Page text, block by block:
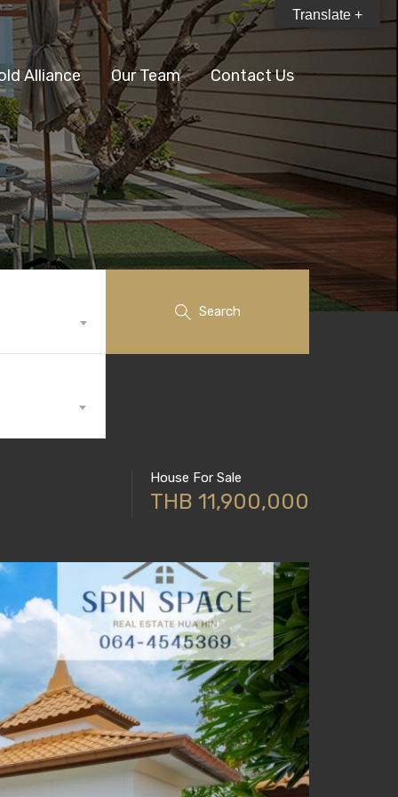
Alliance Our Team Contact Us
Search
House For Sale
THB 11,900,000
Translate +